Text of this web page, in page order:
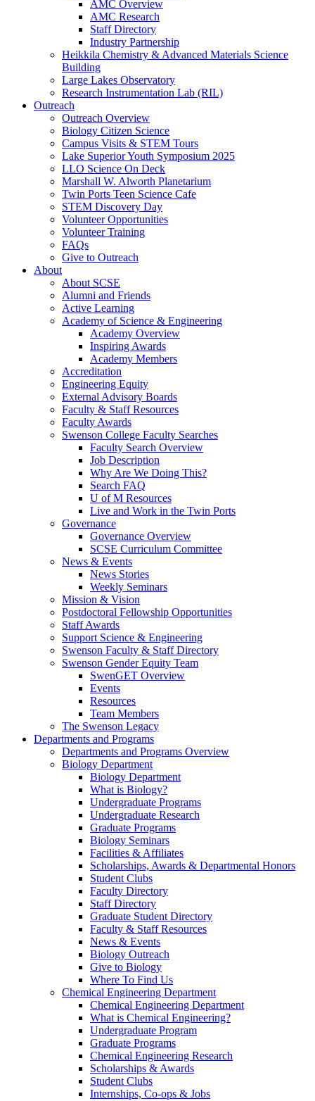
AMC Overview
AMC Research
Staff Directory
Industry Partnership
Heikkila Chemistry & Advanced Materials Science
Building
Large Lakes Observatory
Research Instrumentation Lab (RIL)
Outreach
Outreach Overview
Biology Citizen Science
Campus Visits & STEM Tours
Lake Superior Youth Symposium 2025
LLO Science On Deck
Marshall W. Alworth Planetarium
Twin Ports Teen Science Cafe
STEM Discovery Day
Volunteer Opportunities
Volunteer Training
FAQs
Give to Outreach
About
About SCSE
Alumni and Friends
Active Learning
Academy of Science & Engineering
Academy Overview
Inspiring Awards
Academy Members
Accreditation
Engineering Equity
External Advisory Boards
Faculty & Staff Resources
Faculty Awards
Swenson College Faculty Searches
Faculty Search Overview
Job Description
Why Are We Doing This?
Search FAQ
U of M Resources
Live and Work in the Twin Ports
Governance
Governance Overview
SCSE Curriculum Committee
News & Events
News Stories
Weekly Seminars
Mission & Vision
Postdoctoral Fellowship Opportunities
Staff Awards
Support Science & Engineering
Swenson Faculty & Staff Directory
Swenson Gender Equity Team
SwenGET Overview
Events
Resources
Team Members
The Swenson Legacy
Departments and Programs
Departments and Programs Overview
Biology Department
Biology Department
What is Biology?
Undergraduate Programs
Undergraduate Research
Graduate Programs
Biology Seminars
Facilities & Affiliates
Scholarships, Awards & Departmental Honors
Student Clubs
Faculty Directory
Staff Directory
Graduate Student Directory
Faculty & Staff Resources
News & Events
Biology Outreach
Give to Biology
Where To Find Us
Chemical Engineering Department
Chemical Engineering Department
What is Chemical Engineering?
Undergraduate Program
Graduate Programs
Chemical Engineering Research
Scholarships & Awards
Student Clubs
Internships, Co-ops & Jobs